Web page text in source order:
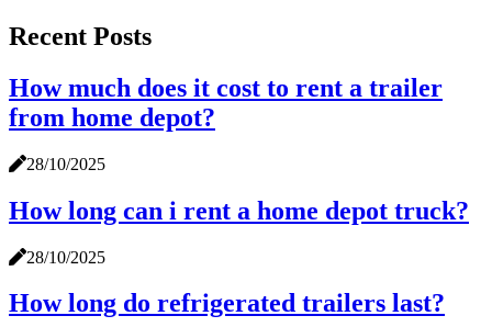
Recent Posts
How much does it cost to rent a trailer
from home depot?
28/10/2025
How long can i rent a home depot truck?
28/10/2025
How long do refrigerated trailers last?